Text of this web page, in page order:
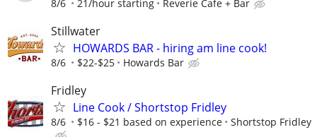
8/6 21/hour starting Reverie Cafe + Bar
Stillwater
HOWARDS BAR - hiring am line cook!
8/6 $22-$25 Howards Bar
Fridley
Line Cook / Shortstop Fridley
8/6 $16 - $21 based on experience Shortstop Fridley